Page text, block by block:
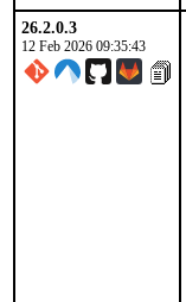
26.2.0.3
12 Feb 2026 09:35:43